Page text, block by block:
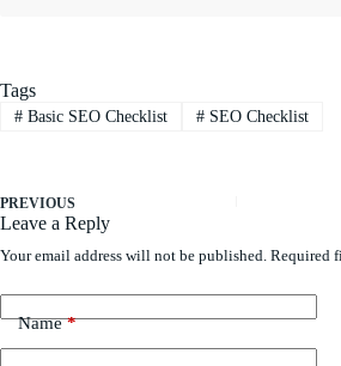
Tags
#Basic SEO Checklist #SEO Checklist
PREVIOUS
Leave a Reply
Your email address will not be published. Required
Name*